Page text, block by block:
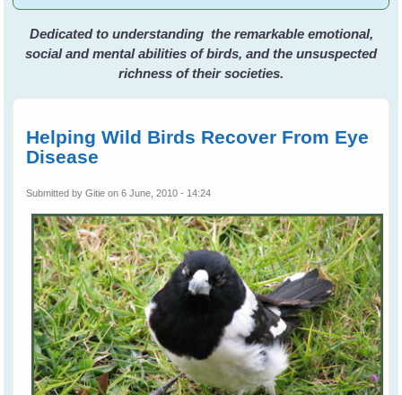
Dedicated to understanding the remarkable emotional,
social and mental abilities of birds, and the unsuspected
richness of their societies.
Helping Wild Birds Recover From Eye
Disease
Submitted byGitie on 6 June, 2010 - 14:24